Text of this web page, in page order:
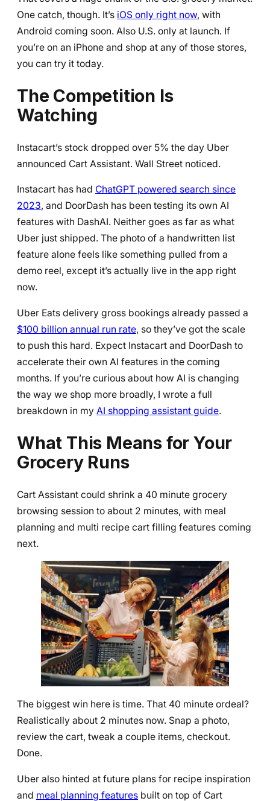
One catch, though. It’s iOS only right now, with
Android coming soon. Also U.S. only at launch. If
you’re on an iPhone and shop at any of those stores,
you can try it today.
The Competition Is
Watching
Instacart’s stock dropped over 5% the day Uber
announced Cart Assistant. Wall Street noticed.
Instacart has had ChatGPT powered search since
2023, and DoorDash has been testing its own AI
features with DashAI. Neither goes as far as what
Uber just shipped. The photo of a handwritten list
feature alone feels like something pulled from a
demo reel, except it’s actually live in the app right
now.
Uber Eats delivery gross bookings already passed a
$100 billion annual run rate, so they’ve got the scale
to push this hard. Expect Instacart and DoorDash to
accelerate their own AI features in the coming
months. If you’re curious about how AI is changing
the way we shop more broadly, I wrote a full
breakdown in my AI shopping assistant guide.
What This Means for Your
Grocery Runs
Cart Assistant could shrink a 40 minute grocery
browsing session to about 2 minutes, with meal
planning and multi recipe cart filling features coming
next.
The biggest win here is time. That 40 minute ordeal?
Realistically about 2 minutes now. Snap a photo,
review the cart, tweak a couple items, checkout.
Done.
Uber also hinted at future plans for recipe inspiration
and meal planning features built on top of Cart